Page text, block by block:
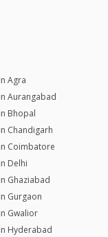
Agra
Aurangabad
Bhopal
Chandigarh
Coimbatore
Delhi
Ghaziabad
Gurgaon
Gwalior
Hyderabad